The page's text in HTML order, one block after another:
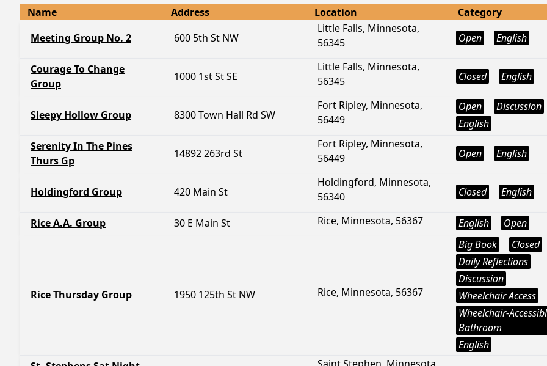
Name Address Location
Category
Meeting Group No. 2
600 5th St NW
Little Falls, Minnesota,
56345
Open English
Courage To Change
Group
1000 1st St SE
Little Falls, Minnesota,
56345
Closed English
Sleepy Hollow Group 8300 Town Hall Rd SW
Fort Ripley, Minnesota,
56449
Open
Discussion
English
Serenity In The Pines
Thurs Gp
14892 263rd St
Fort Ripley, Minnesota,
56449
Open English
Holdingford Group 420 Main St
Holdingford, Minnesota,
56340
Closed English
Rice A.A. Group 30 E Main St Rice, Minnesota, 56367 English Open
Rice Thursday Group 1950 125th St NW Rice, Minnesota, 56367
Big Book
Closed
Daily Reflections
Discussion
Wheelchair Access
Wheelchair-
Bathroom
English